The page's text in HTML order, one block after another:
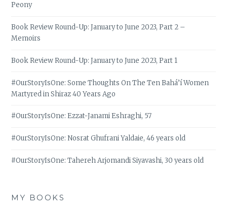
Peony
Book Review Round-Up: January to June 2023, Part 2 –
Memoirs
Book Review Round-Up: January to June 2023, Part 1
#OurStoryIsOne: Some Thoughts On The Ten Bahá’í Women
Martyred in Shiraz 40 Years Ago
#OurStoryIsOne: Ezzat-Janami Eshraghi, 57
#OurStoryIsOne: Nosrat Ghufrani Yaldaie, 46 years old
#OurStoryIsOne: Tahereh Arjomandi Siyavashi, 30 years old
MY BOOKS